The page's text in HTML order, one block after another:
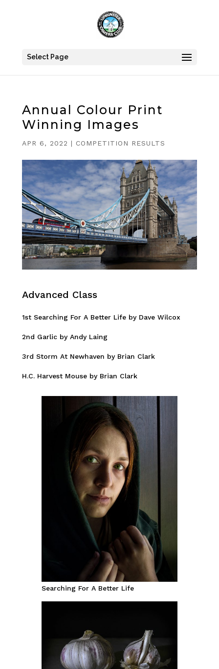
Select Page
Annual Colour Print
Winning Images
APR 6, 2022 | COMPETITION RESULTS
Advanced Class
1st Searching For A Better Life by Dave Wilcox
2nd Garlic by Andy Laing
3rd Storm At Newhaven by Brian Clark
H.C. Harvest Mouse by Brian Clark
Searching For A Better Life